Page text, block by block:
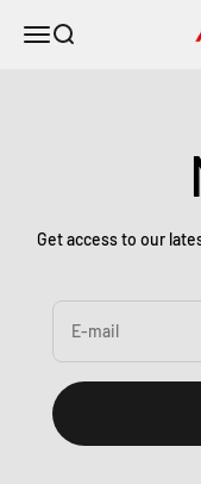
MenuSearch
Get access to our
E-mail